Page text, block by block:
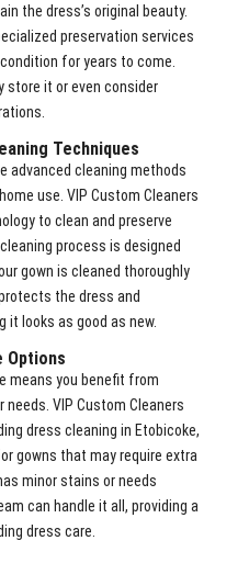
the dress’s original beauty.
preservation services
for years to come.
store it or even consider
Techniques
advanced cleaning methods
use. VIP Custom Cleaners
to clean and preserve
process is designed
gown is cleaned thoroughly
the dress and
it looks as good as new.
Options
means you benefit from
VIP Custom Cleaners
dress cleaning in Etobicoke,
gowns that may require extra
minor stains or needs
can handle it all, providing a
dress care.